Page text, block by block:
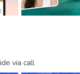
via call